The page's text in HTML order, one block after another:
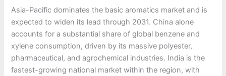
Asia-Pacific dominates the basic aromatics market and is
expected to widen its lead through 2031. China alone
accounts for a substantial share of global benzene and
xylene consumption, driven by its massive polyester,
pharmaceutical, and agrochemical industries. India is the
fastest-growing national market within the region, with